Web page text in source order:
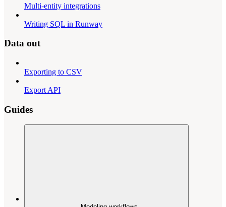
Multi-entity integrations
Writing SQL in Runway
Data out
Exporting to CSV
Export API
Guides